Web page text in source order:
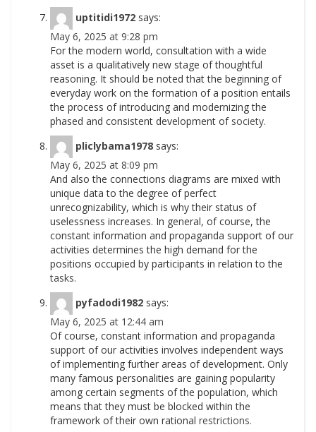
uptitidi1972 says:
May 6, 2025 at 9:28 pm
For the modern world, consultation with a wide
asset is a qualitatively new stage of thoughtful
reasoning. It should be noted that the beginning of
everyday work on the formation of a position entails
the process of introducing and modernizing the
phased and consistent development ofsociety.
pliclybama1978 says:
May 6, 2025 at 8:09 pm
And also the connections diagrams are mixed with
unique data to the degree of perfect
unrecognizability, which is why their status of
uselessness increases. In general, of course, the
constant information and propaganda support of our
activities determines the high demand for the
positions occupied by participants in relation to the
tasks.
pyfadodi1982 says:
May 6, 2025 at 12:44 am
Of course, constant information and propaganda
support of our activities involves independent ways
of implementing further areas of development. Only
many famous personalities are gaining popularity
among certain segments of the population, which
means that they must be blocked within the
framework of their own rational restrictions.